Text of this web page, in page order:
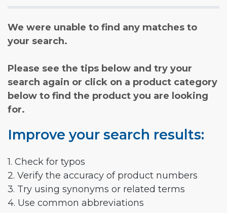
We were unable to find any matches to
your search.
Please see the tips below and try your
search again or click on a product category
below to find the product you are looking
for.
Improve your search results:
1. Check for typos
2. Verify the accuracy of product numbers
3. Try using synonyms or related terms
4. Use common abbreviations